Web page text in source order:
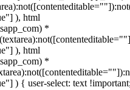
), html
*
), html
*
) { user-select: text